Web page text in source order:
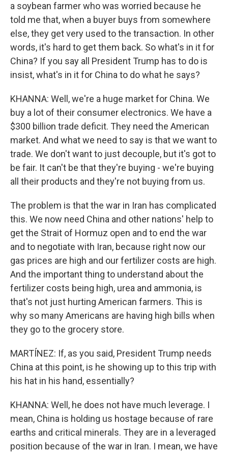
a soybean farmer who was worried because he
told me that, when a buyer buys from somewhere
else, they get very used to the transaction. In other
words, it's hard to get them back. So what's in it for
China? If you say all President Trump has to do is
insist, what's in it for China to do what he says?
KHANNA: Well, we're a huge market for China. We
buy a lot of their consumer electronics. We have a
$300 billion trade deficit. They need the American
market. And what we need to say is that we want to
trade. We don't want to just decouple, but it's got to
be fair. It can't be that they're buying - we're buying
all their products and they're not buying from us.
The problem is that the war in Iran has complicated
this. We now need China and other nations' help to
get the Strait of Hormuz open and to end the war
and to negotiate with Iran, because right now our
gas prices are high and our fertilizer costs are high.
And the important thing to understand about the
fertilizer costs being high, urea and ammonia, is
that's not just hurting American farmers. This is
why so many Americans are having high bills when
they go to the grocery store.
MARTÍNEZ: If, as you said, President Trump needs
China at this point, is he showing up to this trip with
his hat in his hand, essentially?
KHANNA: Well, he does not have much leverage. I
mean, China is holding us hostage because of rare
earths and critical minerals. They are in a leveraged
position because of the war in Iran. I mean, we have